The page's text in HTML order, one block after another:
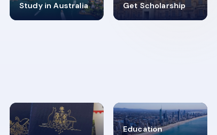
Study in Australia
98% Get Scholarship
4.9K+
Education